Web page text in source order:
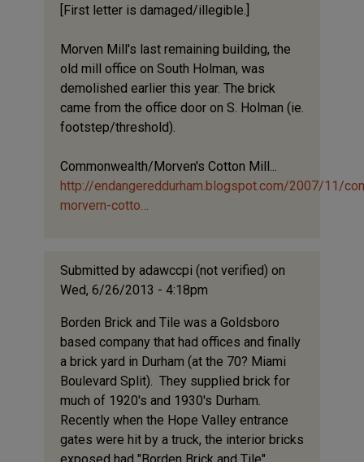
[First letter is damaged/illegible.]
Morven Mill's last remaining building, the
old mill office on South Holman, was
demolished earlier this year. The brick
came from the office door on S. Holman (ie.
footstep/threshold).
Commonwealth/Morven's Cotton Mill...
http://endangereddurham.blogspot.com/2007/11/
morvern-cotto…
Submitted by adawccpi (not verified) on
Wed, 6/26/2013 - 4:18pm
Borden Brick and Tile was a Goldsboro
based company that had offices and finally
a brick yard in Durham (at the 70? Miami
Boulevard Split). They supplied brick for
much of 1920's and 1930's Durham.
Recently when the Hope Valley entrance
gates were hit by a truck, the interior bricks